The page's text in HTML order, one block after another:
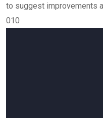
to suggest improvements
010